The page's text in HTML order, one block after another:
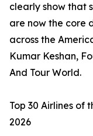
clearly show that
are now the core
across the
Kumar Keshan,
And Tour World.
Top 30 Airlines of
2026